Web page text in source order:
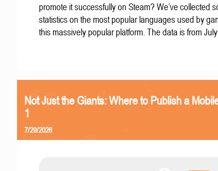
promote it successfully on Steam? We’ve collected
statistics on the most popular languages used by
this massively popular platform. The data is from
Not Just the Giants: Where to Publish a
1
7/29/2026